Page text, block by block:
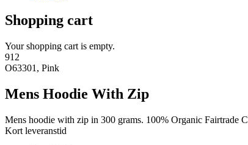
Shopping cart
Your shopping cart is empty.
912
O63301, Pink
Mens Hoodie With Zip
Mens hoodie with zip in 300 grams. 100% Organic Fairtrade
Kort leveranstid